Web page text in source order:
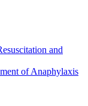
and
of Anaphylaxis